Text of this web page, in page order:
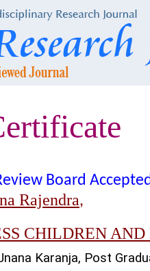
Board
Rajendra,
CHILDREN
Karanja, Post